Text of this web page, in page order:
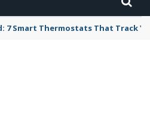
7 Smart Thermostats That Track
YOU